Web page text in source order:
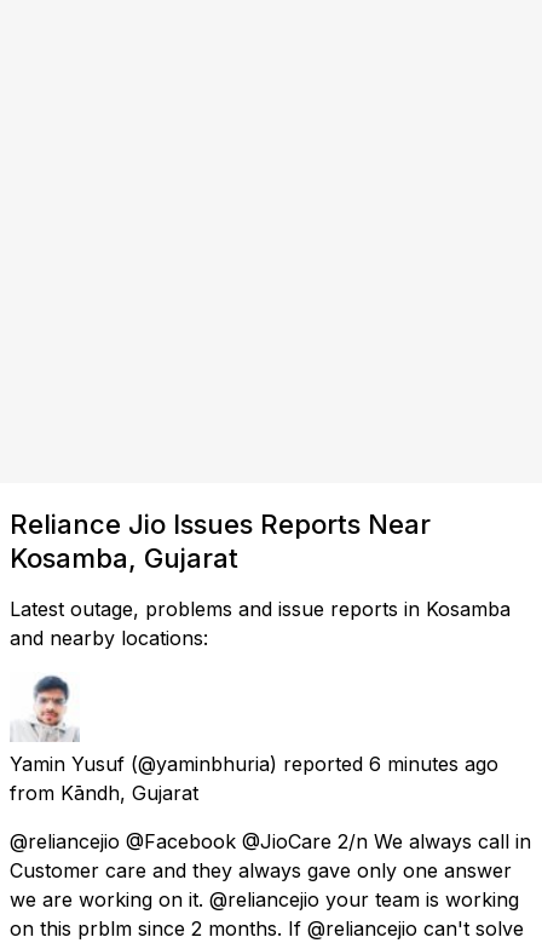
Reliance Jio Issues Reports Near
Kosamba, Gujarat
Latest outage, problems and issue reports in Kosamba
and nearby locations:
Yamin Yusuf (@yaminbhuria) reported 6 minutes ago
from Kāndh, Gujarat
@reliancejio @Facebook @JioCare 2/n We always call in
Customer care and they always gave only one answer
we are working on it. @reliancejio your team is working
on this prblm since 2 months. If @reliancejio can't solve